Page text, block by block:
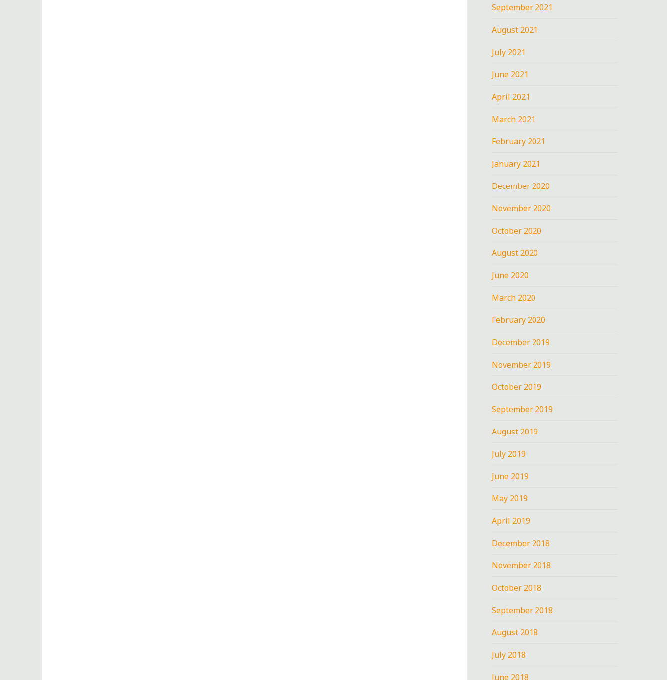
September 2021
August 2021
July 2021
June 2021
April 2021
March 2021
February 2021
January 2021
December 2020
November 2020
October 2020
August 2020
June 2020
March 2020
February 2020
December 2019
November 2019
October 2019
September 2019
August 2019
July 2019
June 2019
May 2019
April 2019
December 2018
November 2018
October 2018
September 2018
August 2018
July 2018
June 2018